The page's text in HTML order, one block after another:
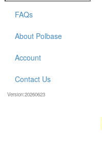
FAQs
About Polbase
Account
Contact Us
Version:20260623